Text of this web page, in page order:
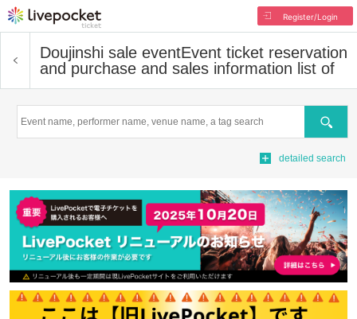
Register/Login
Doujinshi sale eventEvent ticket reservation
and purchase and sales information list of
Search
detailed search